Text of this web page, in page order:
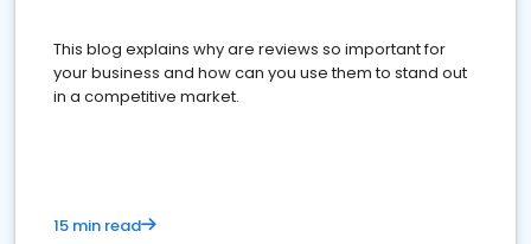
This blog explains why are reviews so important for
your business and how can you use them to stand out
in a competitive market.
15 min read